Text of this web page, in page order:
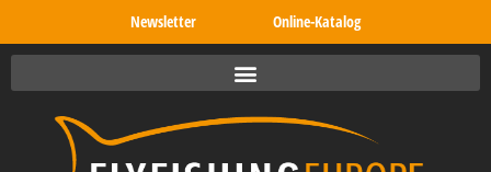
Newsletter Online-Katalog